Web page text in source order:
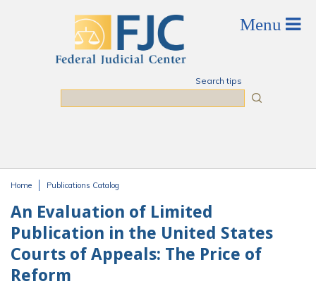
Search tips
Home Publications Catalog
An Evaluation of Limited
Publication in the United States
Courts of Appeals: The Price of
Reform